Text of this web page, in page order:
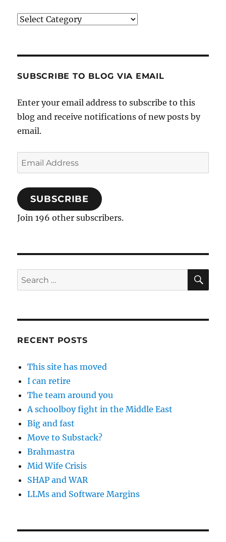
Categories
SUBSCRIBE TO BLOG VIA EMAIL
Enter your email address to subscribe to this
blog and receive notifications of new posts by
email.
Email
Address
SUBSCRIBE
Join 196 other subscribers.
Search
for:
RECENT POSTS
This site has moved
I can retire
The team around you
A schoolboy fight in the Middle East
Big and fast
Move to Substack?
Brahmastra
Mid Wife Crisis
SHAP and WAR
LLMs and Software Margins